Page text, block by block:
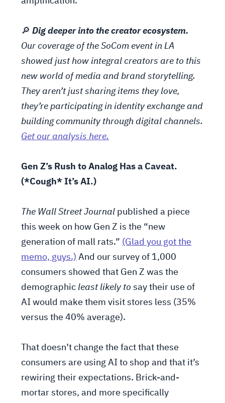
🔎Dig deeper into the creator ecosystem.
Our coverage of the SoCom event in LA
showed just how integral creators are to this
new world of media and brand storytelling.
They aren’t just sharing items they love,
they’re participating in identity exchange and
building community through digital channels.
Get our analysis here.
Gen Z’s Rush to Analog Has a Caveat.
(*Cough* It’s AI.)
The Wall Street Journal published a piece
this week on how Gen Z is the “new
generation of mall rats.” (Glad you got the
memo, guys.) And our survey of 1,000
consumers showed that Gen Z was the
demographic least likely tosay their use of
AI would make them visit stores less (35%
versus the 40% average).
That doesn’t change the fact that these
consumers are using AI to shop and that it’s
rewiring their expectations. Brick-and-
mortar stores, and more specifically